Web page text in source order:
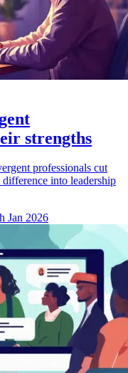
strengths
professionals cut
into leadership
Jan 2026